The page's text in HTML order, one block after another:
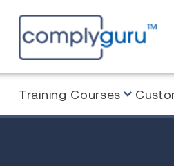
Training Courses